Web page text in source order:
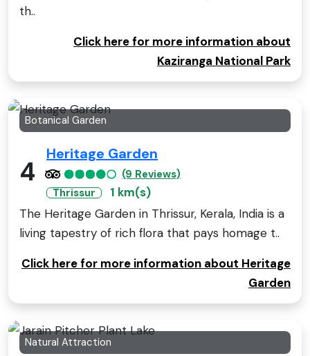
th..
Click here for more information about
Kaziranga National Park
Botanical Garden
4
Heritage Garden
(9 Reviews)
Thrissur
1 km(s)
The Heritage Garden in Thrissur, Kerala, India is a
living tapestry of rich flora that pays homage t..
Click here for more information about Heritage
Garden
Natural Attraction